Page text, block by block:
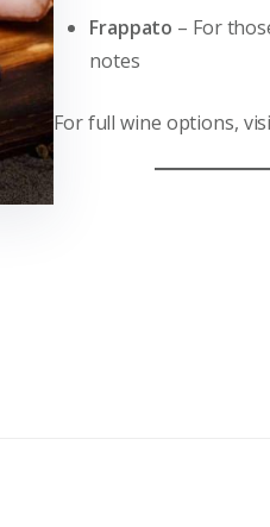
Frappato – For
notes
For full wine options,